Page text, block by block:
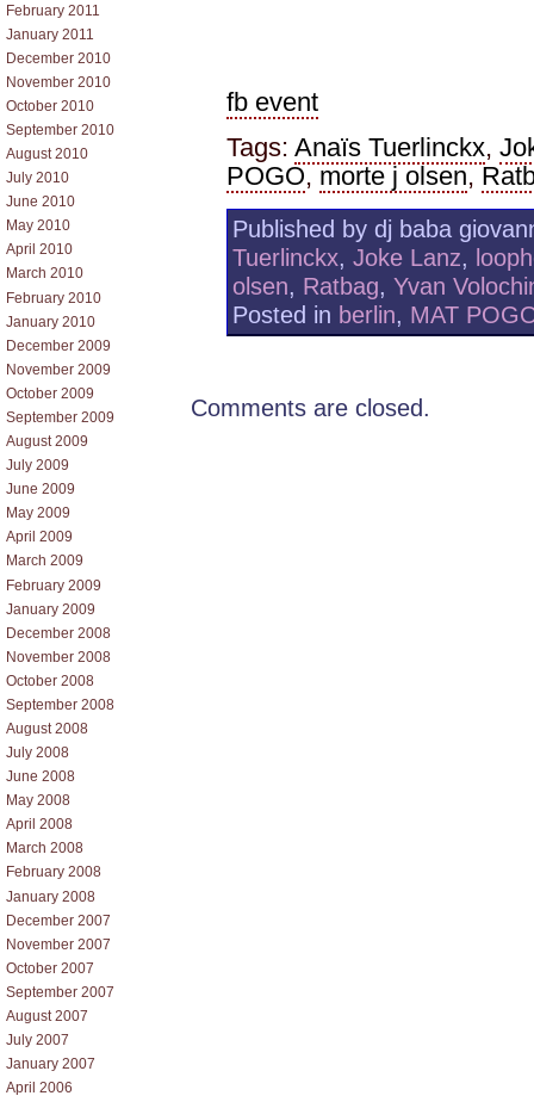
February 2011
January 2011
December 2010
November 2010
October 2010
September 2010
August 2010
July 2010
June 2010
May 2010
April 2010
March 2010
February 2010
January 2010
December 2009
November 2009
October 2009
September 2009
August 2009
July 2009
June 2009
May 2009
April 2009
March 2009
February 2009
January 2009
December 2008
November 2008
October 2008
September 2008
August 2008
July 2008
June 2008
May 2008
April 2008
March 2008
February 2008
January 2008
December 2007
November 2007
October 2007
September 2007
August 2007
July 2007
January 2007
April 2006
fb event
Tags: Anaïs Tuerlinckx,
POGO, morte j olsen,
Published by dj baba
Tuerlinckx, Joke Lanz,
olsen, Ratbag, Yvan
Posted in berlin, MAT
Comments are closed.